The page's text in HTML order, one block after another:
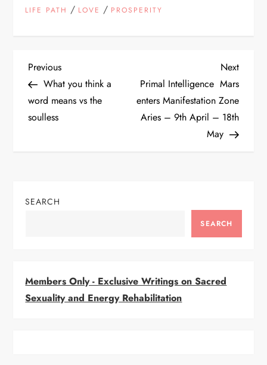
LIFE PATH / LOVE / PROSPERITY
P
o
s
a
g
Previous
Post
Previous
What you think a
word means vs the
soulless
Next
Post
Next
Primal Intelligence Mars
enters Manifestation Zone
Aries – 9th April – 18th
May
SEARCH
SEARCH
Members Only - Exclusive Writings on Sacred
Sexuality and Energy Rehabilitation